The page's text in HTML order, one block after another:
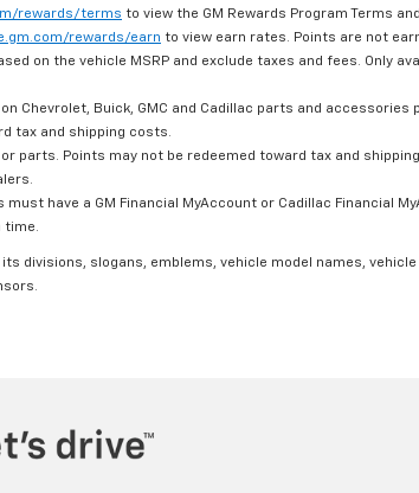
rewards/terms to view the GM Rewards Program Terms
rewards/earn to view earn rates. Points are not
on the vehicle MSRP and exclude taxes and fees. Only
Chevrolet, Buick, GMC and Cadillac parts and
tax and shipping costs.
parts. Points may not be redeemed toward tax and
must have a GM Financial MyAccount or Cadillac
time.
its divisions, slogans, emblems, vehicle model names,